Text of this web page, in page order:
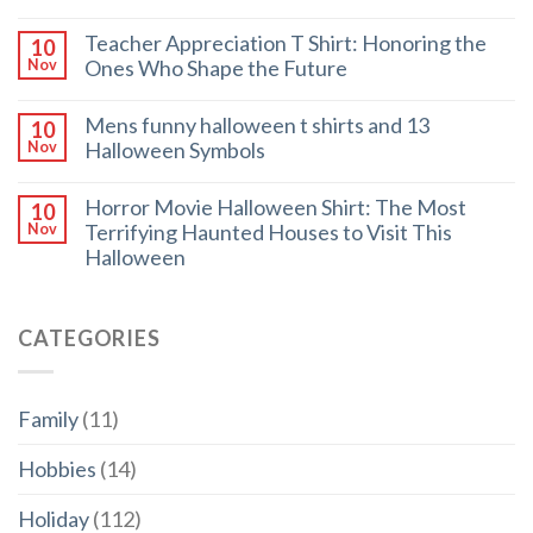
10
Nov
Teacher Appreciation T Shirt: Honoring the
Ones Who Shape the Future
10
Nov
Mens funny halloween t shirts and 13
Halloween Symbols
10
Nov
Horror Movie Halloween Shirt: The Most
Terrifying Haunted Houses to Visit This
Halloween
CATEGORIES
Family(11)
Hobbies (14)
Holiday(112)